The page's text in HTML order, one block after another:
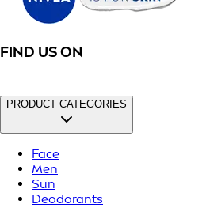
FIND US ON
PRODUCT CATEGORIES
Face
Men
Sun
Deodorants